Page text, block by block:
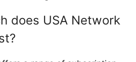
does USA Network